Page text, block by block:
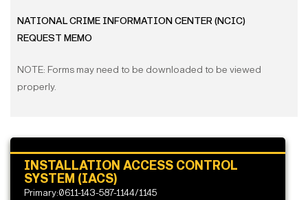
NATIONAL CRIME INFORMATION CENTER (NCIC)
REQUEST MEMO
NOTE: Forms may need to be downloaded to be viewed
properly.
INSTALLATION ACCESS CONTROL
SYSTEM (IACS)
Primary:0611-143-587-1144/1145